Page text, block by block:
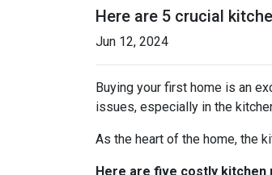
Here are 5 crucial
Jun 12, 2024
Buying your first home is an
issues, especially in the
As the heart of the home, the
Here are five costly